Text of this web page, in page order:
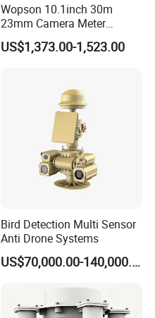
Wopson 10.1inch 30m
23mm Camera Meter
Counter 1080P HD CCTV
Borehole Pipe Sewer Drain
US$1,373.00-1,523.00
Bird Detection Multi Sensor
Anti Drone Systems
US$70,000.00-140,000.00